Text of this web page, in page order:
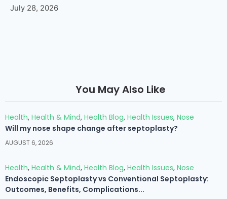
July 28, 2026
You May Also Like
Health, Health & Mind, Health Blog, Health Issues, Nose
Will my nose shape change after septoplasty?
AUGUST 6, 2026
Health, Health & Mind, Health Blog, Health Issues, Nose
Endoscopic Septoplasty vs Conventional Septoplasty:
Outcomes, Benefits, Complications...